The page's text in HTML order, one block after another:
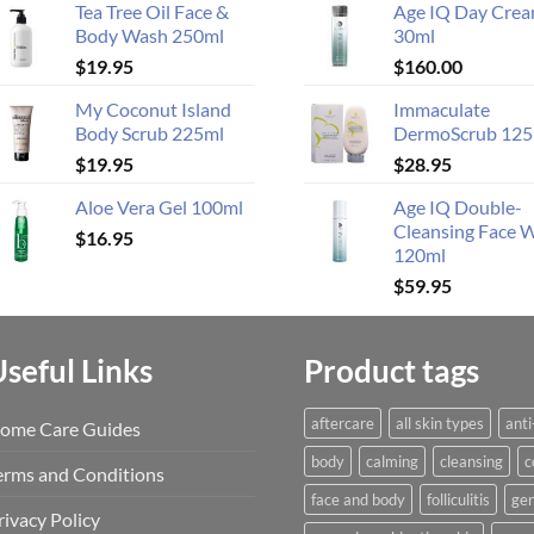
Tea Tree Oil Face &
Body Wash 250ml
$19.95
My Coconut Island
Body Scrub 225ml
$19.95
Aloe Vera Gel 100ml
$16.95
Age IQ Day
30ml
$160.00
Immaculate
DermoScrub
$28.95
Age IQ Double-
Cleansing Face
120ml
$59.95
Links
Care Guides
and Conditions
Policy
Product tags
aftercare all skin types
body
calming cleansing
face and body
folliculitis